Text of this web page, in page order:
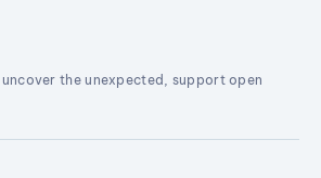
the unexpected, support open